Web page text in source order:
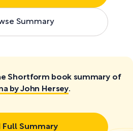
Summary
Shortform book summary of
by John Hersey.
Full Summary